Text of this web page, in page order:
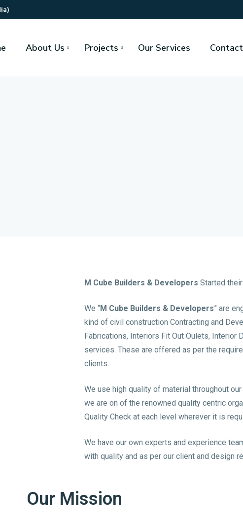
About Us Projects Our Services
M Cube Builders & Developers Started
We “M Cube Builders & Developers” are
kind of civil construction Contracting and
Fabrications, Interiors Fit Out Oulets, Interior
services. These are offered as per the
clients.
We use high quality of material throughout
we are on of the renowned quality centric
Quality Check at each level wherever it is
We have our own experts and experience
with quality and as per our client and design
Our Mission